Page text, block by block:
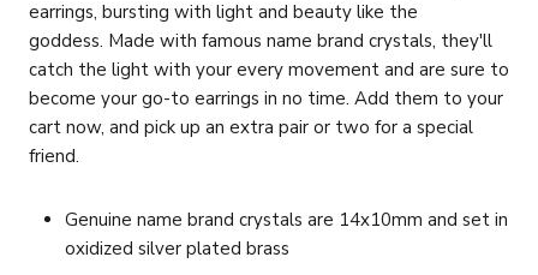
earrings, bursting with light and beauty like the
goddess. Made with famous name brand crystals, they'll
catch the light with your every movement and are sure to
become your go-to earrings in no time. Add them to your
cart now, and pick up an extra pair or two for a special
friend.
Genuine name brand crystals are 14x10mm and set in
oxidized silver plated brass